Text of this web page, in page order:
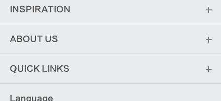
INSPIRATION
ABOUT US
QUICK LINKS
Language